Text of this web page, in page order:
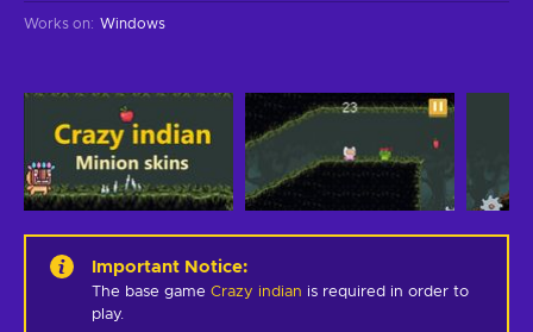
Works on: Windows
Important Notice:
The base game Crazy indian is required in order to
play.